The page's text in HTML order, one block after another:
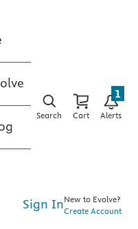
Search Cart Alerts
1
Sign InNew to Evolve?
Create Account